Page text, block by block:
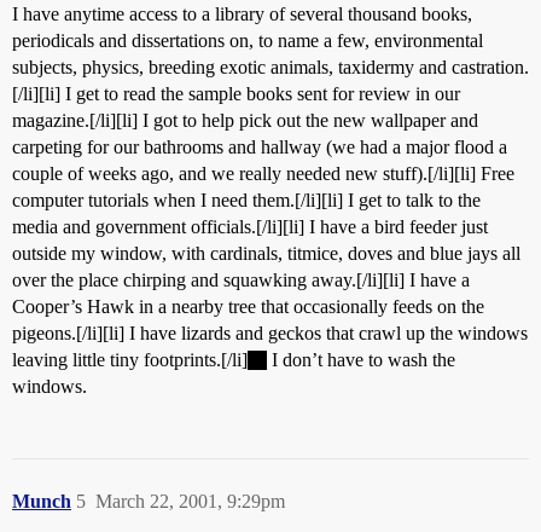
I have anytime access to a library of several thousand books,
periodicals and dissertations on, to name a few, environmental
subjects, physics, breeding exotic animals, taxidermy and castration.
[/li][li] I get to read the sample books sent for review in our
magazine.[/li][li] I got to help pick out the new wallpaper and
carpeting for our bathrooms and hallway (we had a major flood a
couple of weeks ago, and we really needed new stuff).[/li][li] Free
computer tutorials when I need them.[/li][li] I get to talk to the
media and government officials.[/li][li] I have a bird feeder just
outside my window, with cardinals, titmice, doves and blue jays all
over the place chirping and squawking away.[/li][li] I have a
Cooper’s Hawk in a nearby tree that occasionally feeds on the
pigeons.[/li][li] I have lizards and geckos that crawl up the windows
leaving little tiny footprints.[/li]
I don’t have to wash the
windows.
Munch March 22, 2001, 9:29pm
5